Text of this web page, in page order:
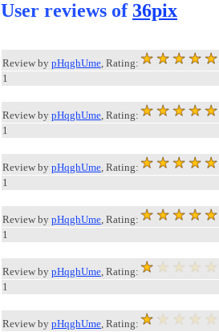
User reviews of 36pix
Review by pHqghUme, Rating:
1
Review by pHqghUme, Rating:
1
Review by pHqghUme, Rating:
1
Review by pHqghUme, Rating:
1
Review by pHqghUme, Rating:
1
Review by pHqghUme, Rating: